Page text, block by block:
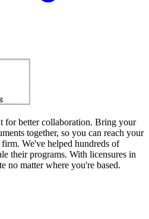
for better collaboration. Bring your
together, so you can reach your
We've helped hundreds of
their programs. With licensures in
no matter where you're based.